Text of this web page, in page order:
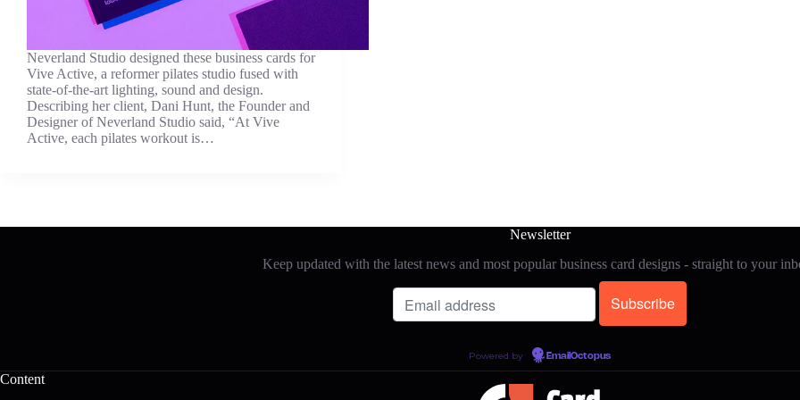
Neverland Studio designed these business cards for
Vive Active, a reformer pilates studio fused with
state-of-the-art lighting, sound and design.
Describing her client, Dani Hunt, the Founder and
Designer of Neverland Studio said, “At Vive
Active, each pilates workout is…
Newsletter
Keep updated with the latest news and most popular business card designs - straight to your
Powered by EmailOctopus
Content